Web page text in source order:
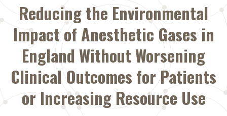
Reducing the Environmental
Impact of Anesthetic Gases in
England Without Worsening
Clinical Outcomes for Patients
or Increasing Resource Use